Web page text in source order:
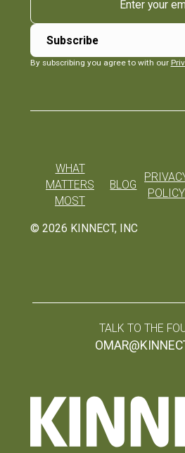
By subscribing you agree to with our
© 2026 KINNECT, INC
WHAT
MATTERS
MOST
BLOG
POLICY
TALK TO THE